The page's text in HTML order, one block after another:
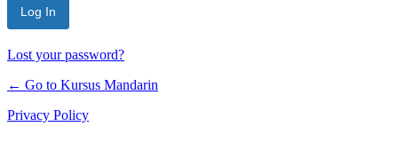
Lost your password?
← Go to Kursus Mandarin
Privacy Policy